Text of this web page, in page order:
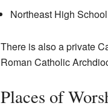
Northeast High
There is also a private
Roman Catholic
Places of